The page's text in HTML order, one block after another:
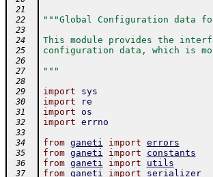
21
22
"""Global Configuration data
23
24
This module provides the
25 configuration data, which is
26
27
"""
28
29
import sys
30 import re
31 import os
32 import errno
33
34
from ganeti import errors
35 from ganeti import constants
36 from ganeti import utils
37 from ganeti import serializer